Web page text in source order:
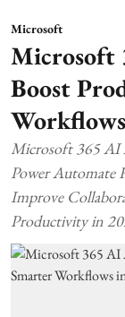
Microsoft
Microsoft
Boost
Microsoft 365 AI
Power Automate
Improve
Productivity in